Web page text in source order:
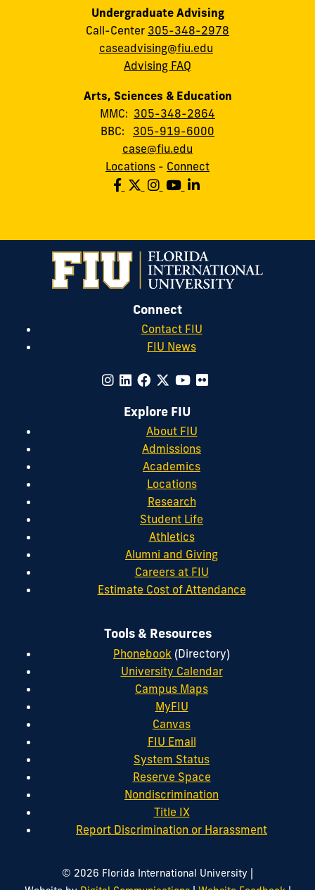
Undergraduate Advising
Call-Center 305-348-2978
caseadvising@fiu.edu
Advising FAQ
Arts, Sciences & Education
MMC: 305-348-2864
BBC: 305-919-6000
case@fiu.edu
Locations - Connect
Connect
Contact FIU
FIU News
Explore FIU
About FIU
Admissions
Academics
Locations
Research
Student Life
Athletics
Alumni and Giving
Careers at FIU
Estimate Cost of Attendance
Tools & Resources
Phonebook (Directory)
University Calendar
Campus Maps
MyFIU
Canvas
FIU Email
System Status
Reserve Space
Nondiscrimination
Title IX
Report Discrimination or Harassment
© 2026 Florida International University |